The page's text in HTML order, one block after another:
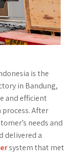
is the
in Bandung,
and efficient
After
needs and
delivered a
system that met